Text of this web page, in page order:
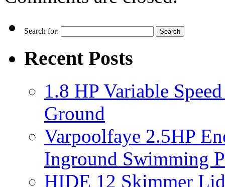
Search for:
Recent Posts
1.8 HP Variable
Ground
Varpoolfaye 2.5HP
Inground Swimming
HIDE 12 Skimmer